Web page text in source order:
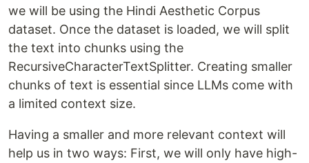
we will be using the Hindi Aesthetic Corpus
dataset. Once the dataset is loaded, we will split
the text into chunks using the
RecursiveCharacterTextSplitter. Creating smaller
chunks of text is essential since LLMs come with
a limited context size.
Having a smaller and more relevant context will
help us in two ways: First, we will only have high-